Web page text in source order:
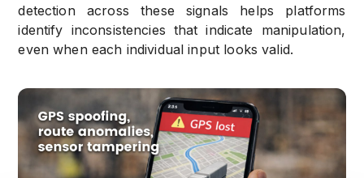
detection across these signals helps platforms
identify inconsistencies that indicate manipulation,
even when each individual input looks valid.